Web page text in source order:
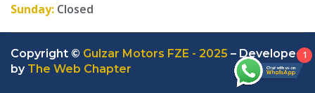
Sunday: Closed
Copyright © Gulzar Motors FZE - 2025 – Developed
by The Web Chapter
1